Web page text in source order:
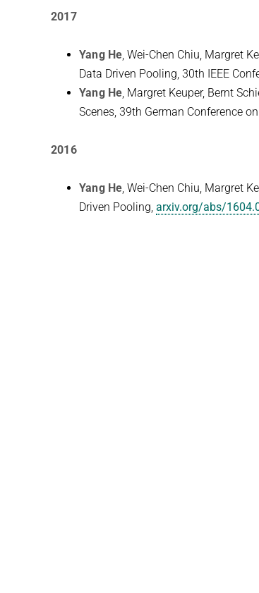
2017
Yang He , Wei-Chen Chiu, Margret
Data Driven Pooling, 30th IEEE
Yang He , Margret Keuper, Bernt
Scenes, 39th German Conference
2016
Yang He , Wei-Chen Chiu, Margret
Driven Pooling, arxiv.org/abs/